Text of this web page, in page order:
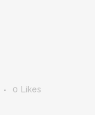
0 Likes